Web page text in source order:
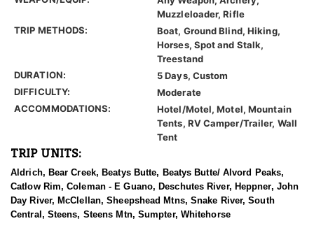
Muzzleloader, Rifle
TRIP METHODS:
Boat, Ground Blind, Hiking,
Horses, Spot and Stalk,
Treestand
DURATION:
5 Days, Custom
DIFFICULTY:
Moderate
ACCOMMODATIONS:
Hotel/Motel, Motel, Mountain
Tents, RV Camper/Trailer, Wall
Tent
TRIP UNITS:
Aldrich, Bear Creek, Beatys Butte, Beatys Butte/ Alvord Peaks,
Catlow Rim, Coleman - E Guano, Deschutes River, Heppner, John
Day River, McClellan, Sheepshead Mtns, Snake River, South
Central, Steens, Steens Mtn, Sumpter, Whitehorse